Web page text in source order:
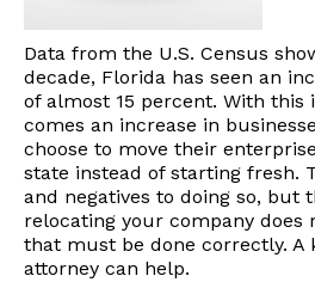
Data from the U.S. Census
decade, Florida has seen an
of almost 15 percent. With this
comes an increase in
choose to move their
state instead of starting fresh.
and negatives to doing so, but
relocating your company does
that must be done correctly. A
attorney can help.